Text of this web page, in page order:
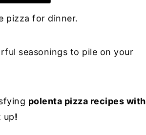
pizza for dinner.
seasonings to pile on your
polenta pizza recipes with
up!